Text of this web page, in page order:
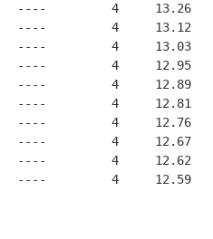
----         4     13.26
----         4     13.12
----         4     13.03
----         4     12.95
----         4     12.89
----         4     12.81
----         4     12.76
----         4     12.67
----         4     12.62
----         4     12.59